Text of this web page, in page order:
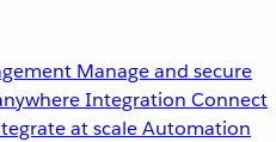
Manage and secure
Integration Connect
at scaleAutomation